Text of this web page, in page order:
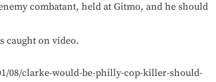
combatant, held at Gitmo, and he should
caught on video.
08/clarke-would-be-philly-cop-killer-should-